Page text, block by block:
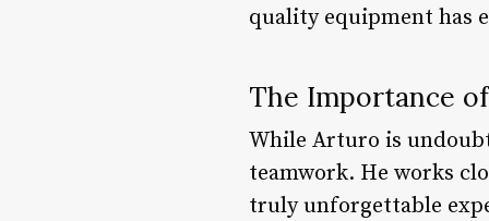
quality equipment has
The Importance
While Arturo is
teamwork. He works
truly unforgettable